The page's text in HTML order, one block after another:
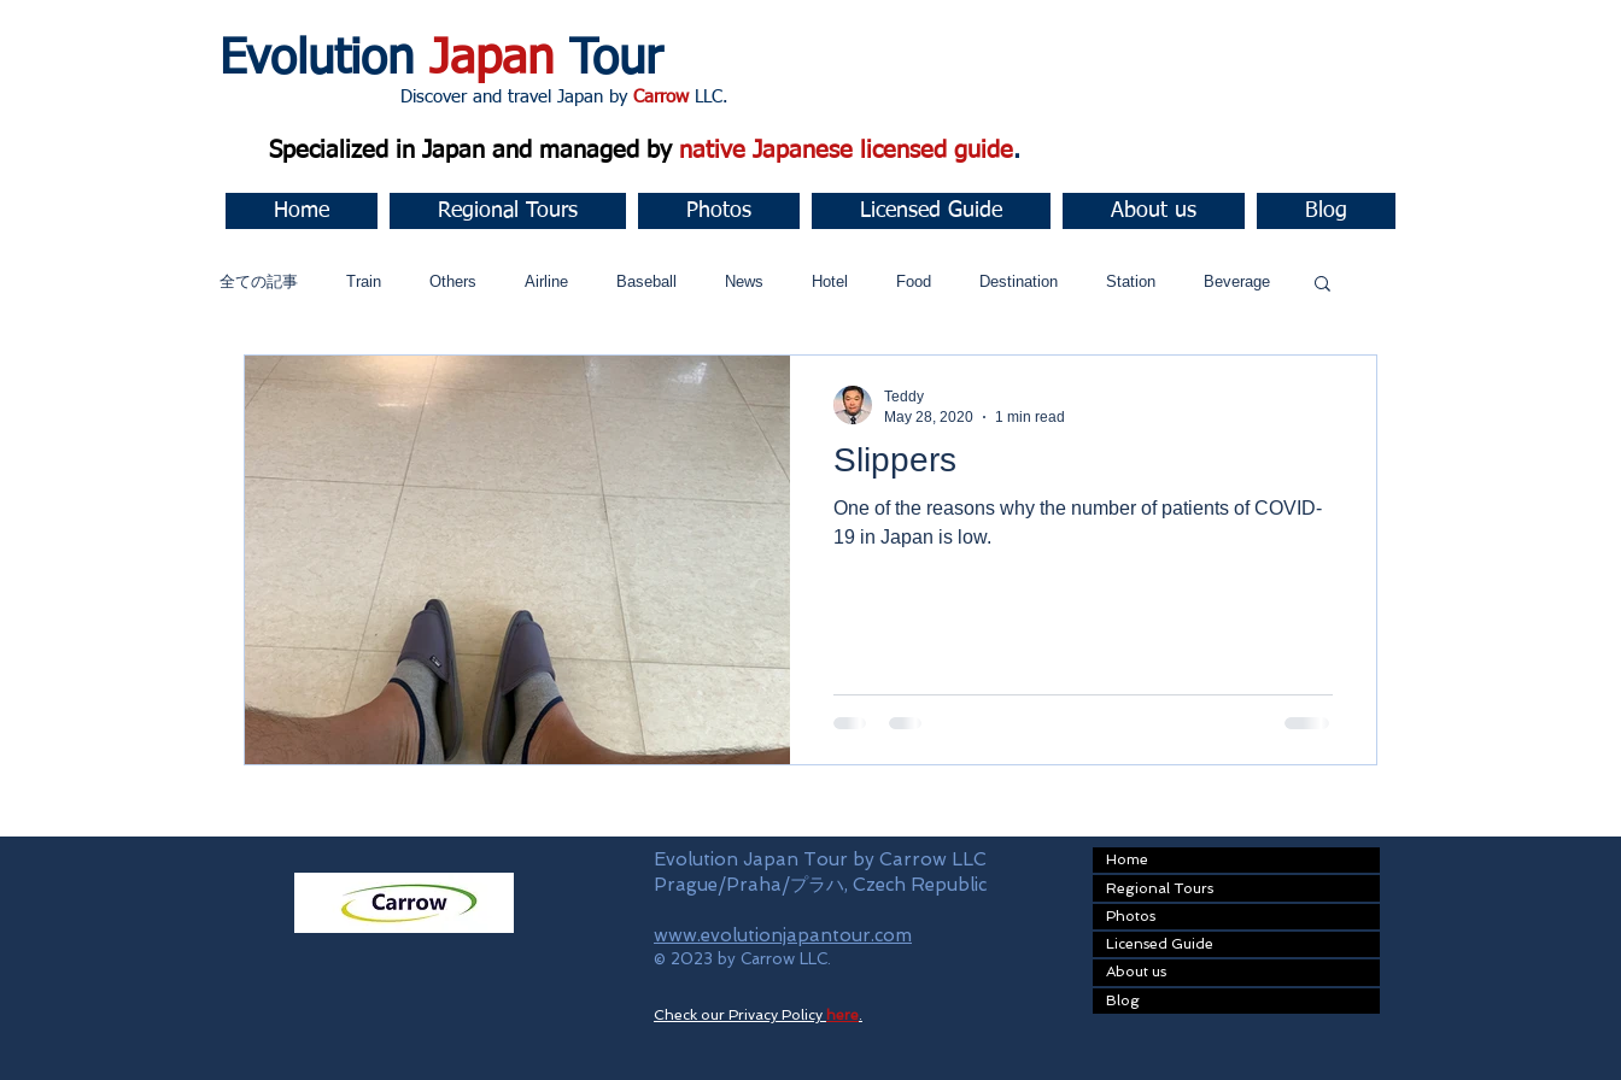
Evolution Japan Tour
Discover and travel Japan by CarrowLLC.
Specialized in Japan and managed by native Japanese licensed guide.
Home Regional Tours Photos Licensed Guide About us Blog
全ての記事 Train Others Airline Baseball News Hotel Food Destination Station Beverage
今すぐ始める コミュニティ
Slippers
One of the reasons why the number of patients of COVID-
19 in Japan is low.
Teddy
May 28, 2020
1 min read
Evolution Japan Tour by Carrow LLC
Prague/Praha/プラハ, Czech Republic
www.evolutionjapantour.com
© 2023 by Carrow LLC.
Check our Privacy Policy here.
Home
Regional Tours
Photos
Licensed Guide
About us
Blog